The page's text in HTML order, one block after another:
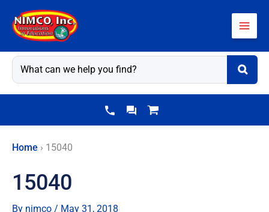
content
Home › 15040
15040
By nimco / May 31, 2018